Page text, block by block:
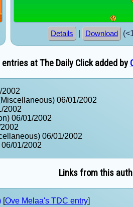
Details Download
entries at The Daily Click added by
2002
06/01/2002
2002
06/01/2002
06/01/2002
01/2002
Links from this
[Ove Melaa's TDC entry]